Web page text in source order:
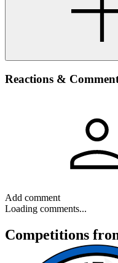
Reactions &
Add comment
Loading comments...
Competitions